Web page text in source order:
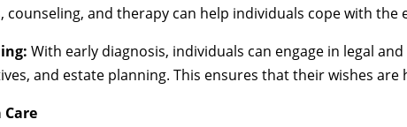
counseling, and therapy can help individuals cope with the
With early diagnosis, individuals can engage in legal
and estate planning. This ensures that their wishes are